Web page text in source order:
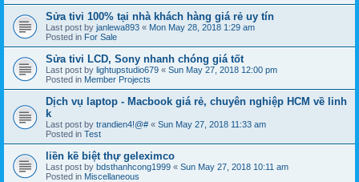
Sửa tivi 100% tại nhà khách hàng giá rẻ uy tín
Last post by janlewa893 « Mon May 28, 2018 1:29 am
Posted in For Sale
Sửa tivi LCD, Sony nhanh chóng giá tốt
Last post by lightupstudio679 « Sun May 27, 2018 12:00 pm
Posted in Member Projects
Dịch vụ laptop - Macbook giá rẻ, chuyên nghiệp HCM về linh
k
Last post by trandien4!@# « Sun May 27, 2018 11:33 am
Posted in Test
liền kề biệt thự geleximco
Last post by bdsthanhcong1999 « Sun May 27, 2018 10:11 am
Posted in Miscellaneous